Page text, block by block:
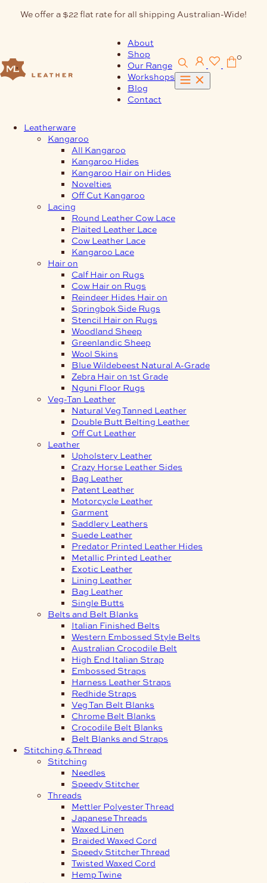
We offer a $22 flat rate for all shipping Australian-Wide!
About
Shop
Our Range
Workshops
Blog
Contact
0
Leatherware
Kangaroo
All Kangaroo
Kangaroo Hides
Kangaroo Hair on Hides
Novelties
Off Cut Kangaroo
Lacing
Round Leather Cow Lace
Plaited Leather Lace
Cow Leather Lace
Kangaroo Lace
Hair on
Calf Hair on Rugs
Cow Hair on Rugs
Reindeer Hides Hair on
Springbok Side Rugs
Stencil Hair on Rugs
Woodland Sheep
Greenlandic Sheep
Wool Skins
Blue Wildebeest Natural A-Grade
Zebra Hair on 1st Grade
Nguni Floor Rugs
Veg-Tan Leather
Natural Veg Tanned Leather
Double Butt Belting Leather
Off Cut Leather
Leather
Upholstery Leather
Crazy Horse Leather Sides
Bag Leather
Patent Leather
Motorcycle Leather
Garment
Saddlery Leathers
Suede Leather
Predator Printed Leather Hides
Metallic Printed Leather
Exotic Leather
Lining Leather
Bag Leather
Single Butts
Belts and Belt Blanks
Italian Finished Belts
Western Embossed Style Belts
Australian Crocodile Belt
High End Italian Strap
Embossed Straps
Harness Leather Straps
Redhide Straps
Veg Tan Belt Blanks
Chrome Belt Blanks
Crocodile Belt Blanks
Belt Blanks and Straps
Stitching & Thread
Stitching
Needles
Speedy Stitcher
Threads
Mettler Polyester Thread
Japanese Threads
Waxed Linen
Braided Waxed Cord
Speedy Stitcher Thread
Twisted Waxed Cord
Hemp Twine